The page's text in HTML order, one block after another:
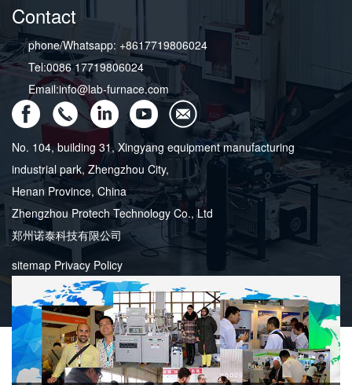
Contact
phone/Whatsapp: +8617719806024
Tel:0086 17719806024
Email:info@lab-furnace.com
No. 104, building 31, Xingyang equipment manufacturing
industrial park, Zhengzhou City,
Henan Province, China
Zhengzhou Protech Technology Co., Ltd
郑州诺泰科技有限公司
sitemap Privacy Policy